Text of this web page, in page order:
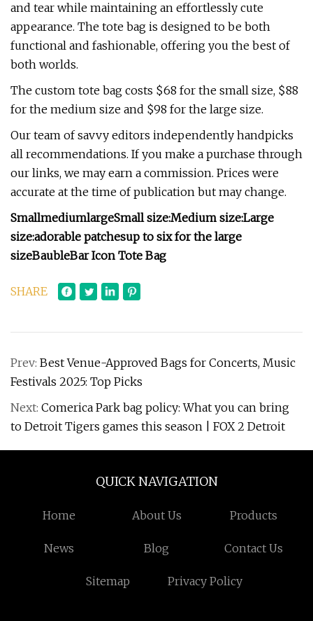
and tear while maintaining an effortlessly cute
appearance. The tote bag is designed to be both
functional and fashionable, offering you the best of
both worlds.
The custom tote bag costs $68 for the small size, $88
for the medium size and $98 for the large size.
Our team of savvy editors independently handpicks
all recommendations. If you make a purchase through
our links, we may earn a commission. Prices were
accurate at the time of publication but may change.
SmallmediumlargeSmall size:Medium size:Large
size:adorable patchesup to six for the large
sizeBaubleBar Icon Tote Bag
SHARE
Prev: Best Venue-Approved Bags for Concerts, Music
Festivals 2025: Top Picks
Next: Comerica Park bag policy: What you can bring
to Detroit Tigers games this season | FOX 2 Detroit
QUICK NAVIGATION
Home About Us Products
News Blog Contact Us
Sitemap Privacy Policy